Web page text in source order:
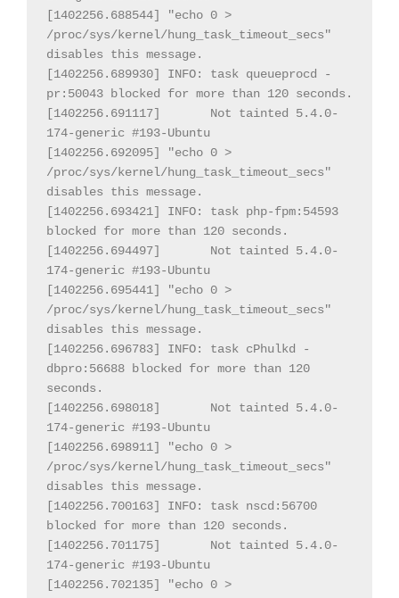
[1402256.688544] "echo 0 >
/proc/sys/kernel/hung_task_timeout_secs"
disables this message.
[1402256.689930] INFO: task queueprocd -
pr:50043 blocked for more than 120 seconds.
[1402256.691117]
Not tainted 5.4.0-
174-generic #193-Ubuntu
[1402256.692095] "echo 0 >
/proc/sys/kernel/hung_task_timeout_secs"
disables this message.
[1402256.693421] INFO: task php-fpm:54593
blocked for more than 120 seconds.
[1402256.694497]
Not tainted 5.4.0-
174-generic #193-Ubuntu
[1402256.695441] "echo 0 >
/proc/sys/kernel/hung_task_timeout_secs"
disables this message.
[1402256.696783] INFO: task cPhulkd -
dbpro:56688 blocked for more than 120
seconds.
[1402256.698018]
Not tainted 5.4.0-
174-generic #193-Ubuntu
[1402256.698911] "echo 0 >
/proc/sys/kernel/hung_task_timeout_secs"
disables this message.
[1402256.700163] INFO: task nscd:56700
blocked for more than 120 seconds.
[1402256.701175]
Not tainted 5.4.0-
174-generic #193-Ubuntu
[1402256.702135] "echo 0 >